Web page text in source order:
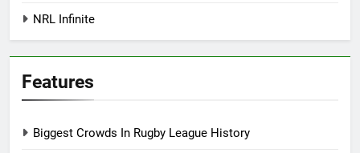
NRL Infinite
Features
Biggest Crowds In Rugby League History